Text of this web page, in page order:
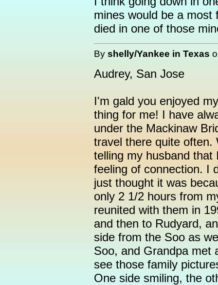
mines would be a most
died in one of those
By shelly/Yankee in Texas
Audrey, San Jose
I'm gald you enjoyed
thing for me! I have
under the Mackinaw
travel there quite
telling my husband
feeling of connection. I
just thought it was
only 2 1/2 hours from
reunited with them in
and then to Rudyard,
side from the Soo as
Soo, and Grandpa met
see those family
One side smiling, the